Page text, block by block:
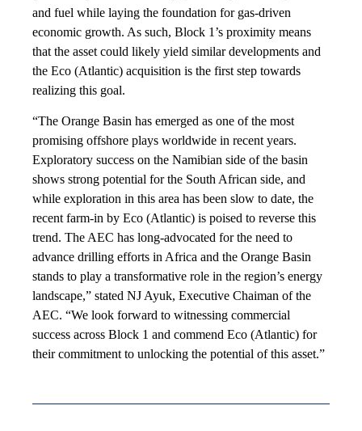
and fuel while laying the foundation for gas-driven
economic growth. As such, Block 1’s proximity means
that the asset could likely yield similar developments and
the Eco (Atlantic) acquisition is the first step towards
realizing this goal.
“The Orange Basin has emerged as one of the most
promising offshore plays worldwide in recent years.
Exploratory success on the Namibian side of the basin
shows strong potential for the South African side, and
while exploration in this area has been slow to date, the
recent farm-in by Eco (Atlantic) is poised to reverse this
trend. The AEC has long-advocated for the need to
advance drilling efforts in Africa and the Orange Basin
stands to play a transformative role in the region’s energy
landscape,” stated NJ Ayuk, Executive Chaiman of the
AEC. “We look forward to witnessing commercial
success across Block 1 and commend Eco (Atlantic) for
their commitment to unlocking the potential of this asset.”